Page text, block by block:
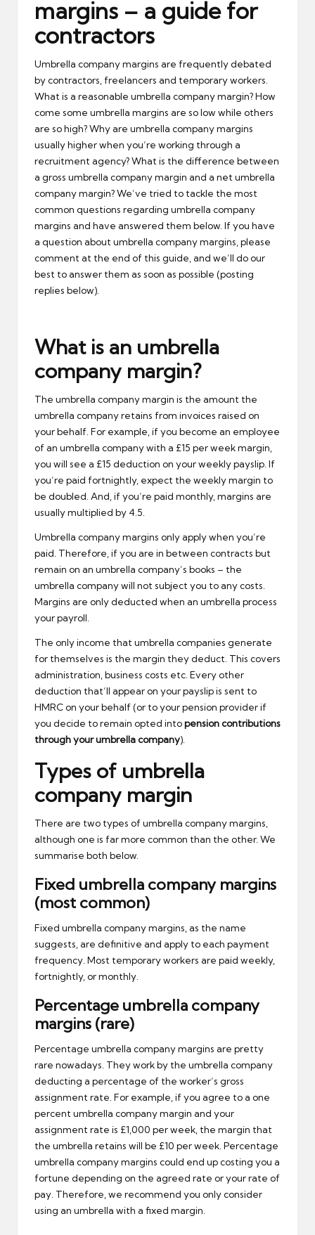
margins – a guide for
contractors
Umbrella company margins are frequently debated
by contractors, freelancers and temporary workers.
What is a reasonable umbrella company margin? How
come some umbrella margins are so low while others
are so high? Why are umbrella company margins
usually higher when you’re working through a
recruitment agency? What is the difference between
a gross umbrella company margin and a net umbrella
company margin? We’ve tried to tackle the most
common questions regarding umbrella company
margins and have answered them below. If you have
a question about umbrella company margins, please
comment at the end of this guide, and we’ll do our
best to answer them as soon as possible (posting
replies below).
What is an umbrella
company margin?
The umbrella company margin is the amount the
umbrella company retains from invoices raised on
your behalf. For example, if you become an employee
of an umbrella company with a £15 per week margin,
you will see a £15 deduction on your weekly payslip. If
you’re paid fortnightly, expect the weekly margin to
be doubled. And, if you’re paid monthly, margins are
usually multiplied by 4.5.
Umbrella company margins only apply when you’re
paid. Therefore, if you are in between contracts but
remain on an umbrella company’s books – the
umbrella company will not subject you to any costs.
Margins are only deducted when an umbrella process
your payroll.
The only income that umbrella companies generate
for themselves is the margin they deduct. This covers
administration, business costs etc. Every other
deduction that’ll appear on your payslip is sent to
HMRC on your behalf (or to your pension provider if
you decide to remain opted intopension contributions
through your umbrella company).
Types of umbrella
company margin
There are two types of umbrella company margins,
although one is far more common than the other. We
summarise both below.
Fixed umbrella company margins
(most common)
Fixed umbrella company margins, as the name
suggests, are definitive and apply to each payment
frequency. Most temporary workers are paid weekly,
fortnightly, or monthly.
Percentage umbrella company
margins (rare)
Percentage umbrella company margins are pretty
rare nowadays. They work by the umbrella company
deducting a percentage of the worker’s gross
assignment rate. For example, if you agree to a one
percent umbrella company margin and your
assignment rate is £1,000 per week, the margin that
the umbrella retains will be £10 per week. Percentage
umbrella company margins could end up costing you a
fortune depending on the agreed rate or your rate of
pay. Therefore, we recommend you only consider
using an umbrella with a fixed margin.